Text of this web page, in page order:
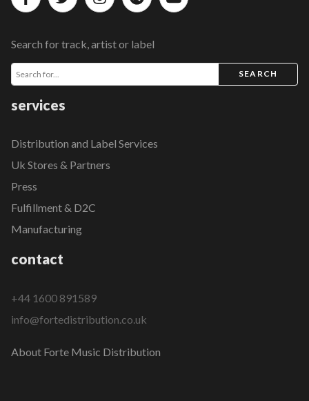
Search for track, artist or label
SEARCH
services
Distribution and Label Services
Uk Stores & Partners
Press
Fulfillment & D2C
Manufacturing
contact
+44 1600 891589
info@fortedistribution.co.uk
About Forte Music Distribution